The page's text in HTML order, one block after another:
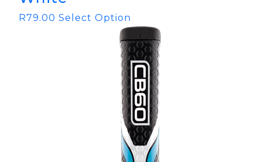
R79.00 Select Option